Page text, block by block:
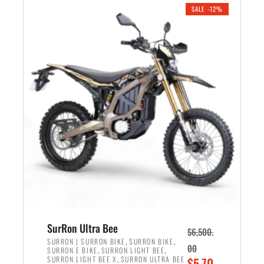
n
l
p
r
i
c
e
w
a
s
:
,
0
0
e
i
e
i
s
:
$
5
4
9
9
SALE -12%
SurRon Ultra Bee
SURRON | SURRON BIKE, SURRON BIKE,
SURRON E BIKE, SURRON LIGHT BEE,
SURRON LIGHT BEE X , SURRON ULTRA BEE
$6,500.
00